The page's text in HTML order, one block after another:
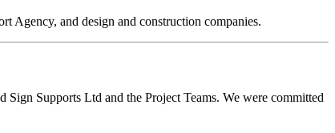
Agency, and design and construction companies.
Supports Ltd and the Project Teams. We were committed